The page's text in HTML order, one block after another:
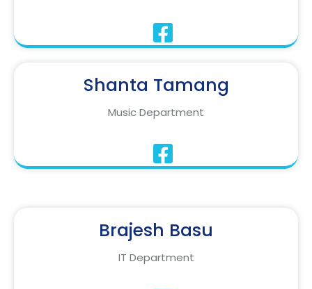
Shanta Tamang
Music Department
Brajesh Basu
IT Department